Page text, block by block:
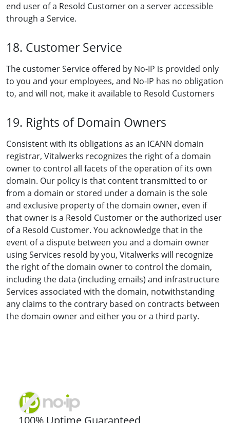
end user of a Resold Customer on a server accessible
through a Service.
18. Customer Service
The customer Service offered by No-IP is provided only
to you and your employees, and No-IP has no obligation
to, and will not, make it available to Resold Customers
19. Rights of Domain Owners
Consistent with its obligations as an ICANN domain
registrar, Vitalwerks recognizes the right of a domain
owner to control all facets of the operation of its own
domain. Our policy is that content transmitted to or
from a domain or stored under a domain is the sole
and exclusive property of the domain owner, even if
that owner is a Resold Customer or the authorized user
of a Resold Customer. You acknowledge that in the
event of a dispute between you and a domain owner
using Services resold by you, Vitalwerks will recognize
the right of the domain owner to control the domain,
including the data (including emails) and infrastructure
Services associated with the domain, notwithstanding
any claims to the contrary based on contracts between
the domain owner and either you or a third party.
100% Uptime Guaranteed